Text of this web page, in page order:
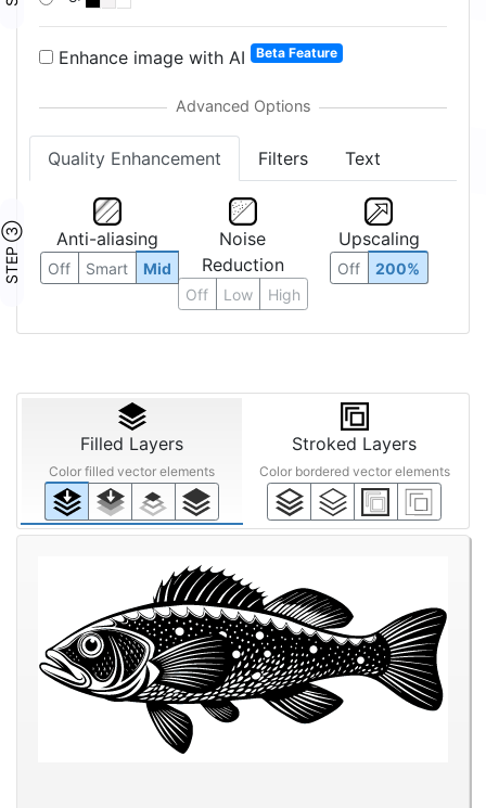
Enhance image with AI Beta Feature
Quality Enhancement Filters Text
STEP ③ Anti-aliasing
Off Smart Mid
Noise
Reduction
Off Low High
Upscaling
Off 200%
Filled Layers
Color filled vector elements
Stroked Layers
Color bordered vector elements